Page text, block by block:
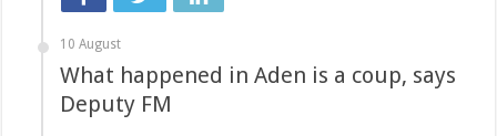
10 August
What happened in Aden is a coup, says
Deputy FM